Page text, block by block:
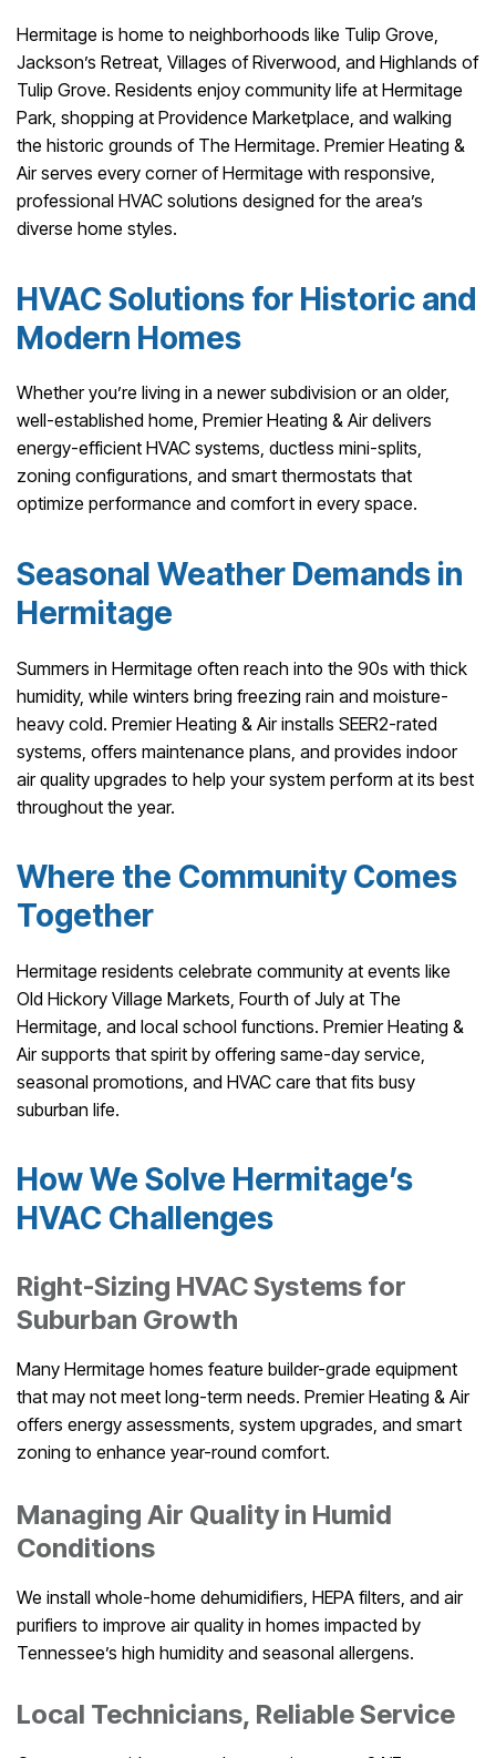
Hermitage is home to neighborhoods like Tulip Grove,
Jackson’s Retreat, Villages of Riverwood, and Highlands of
Tulip Grove. Residents enjoy community life at Hermitage
Park, shopping at Providence Marketplace, and walking
the historic grounds of The Hermitage. Premier Heating &
Air serves every corner of Hermitage with responsive,
professional HVAC solutions designed for the area’s
diverse home styles.
HVAC Solutions for Historic and
Modern Homes
Whether you’re living in a newer subdivision or an older,
well-established home, Premier Heating & Air delivers
energy-efficient HVAC systems, ductless mini-splits,
zoning configurations, and smart thermostats that
optimize performance and comfort in every space.
Seasonal Weather Demands in
Hermitage
Summers in Hermitage often reach into the 90s with thick
humidity, while winters bring freezing rain and moisture-
heavy cold. Premier Heating & Air installs SEER2-rated
systems, offers maintenance plans, and provides indoor
air quality upgrades to help your system perform at its best
throughout the year.
Where the Community Comes
Together
Hermitage residents celebrate community at events like
Old Hickory Village Markets, Fourth of July at The
Hermitage, and local school functions. Premier Heating &
Air supports that spirit by offering same-day service,
seasonal promotions, and HVAC care that fits busy
suburban life.
How We Solve Hermitage’s
HVAC Challenges
Right-Sizing HVAC Systems for
Suburban Growth
Many Hermitage homes feature builder-grade equipment
that may not meet long-term needs. Premier Heating & Air
offers energy assessments, system upgrades, and smart
zoning to enhance year-round comfort.
Managing Air Quality in Humid
Conditions
We install whole-home dehumidifiers, HEPA filters, and air
purifiers to improve air quality in homes impacted by
Tennessee’s high humidity and seasonal allergens.
Local Technicians, Reliable Service